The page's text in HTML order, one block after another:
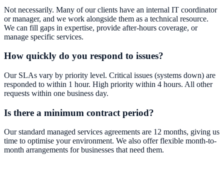
Not necessarily. Many of our clients have an internal IT coordinator
or manager, and we work alongside them as a technical resource.
We can fill gaps in expertise, provide after-hours coverage, or
manage specific services.
How quickly do you respond to issues?
Our SLAs vary by priority level. Critical issues (systems down) are
responded to within 1 hour. High priority within 4 hours. All other
requests within one business day.
Is there a minimum contract period?
Our standard managed services agreements are 12 months, giving us
time to optimise your environment. We also offer flexible month-to-
month arrangements for businesses that need them.